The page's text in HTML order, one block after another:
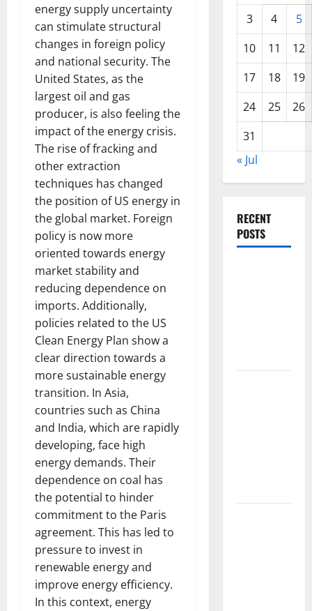
energy supply uncertainty
can stimulate structural
changes in foreign policy
and national security. The
United States, as the
largest oil and gas
producer, is also feeling the
impact of the energy crisis.
The rise of fracking and
other extraction
techniques has changed
the position of US energy in
the global market. Foreign
policy is now more
oriented towards energy
market stability and
reducing dependence on
imports. Additionally,
policies related to the US
Clean Energy Plan show a
clear direction towards a
more sustainable energy
transition. In Asia,
countries such as China
and India, which are rapidly
developing, face high
energy demands. Their
dependence on coal has
the potential to hinder
commitment to the Paris
agreement. This has led to
pressure to invest in
renewable energy and
improve energy efficiency.
In this context, energy
3 4
5
10
11
12
17
18
19
24
25
26
31
« Jul
RECENT
POSTS